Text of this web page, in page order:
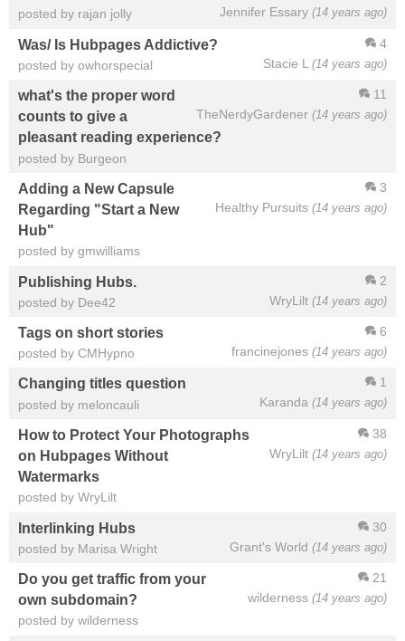
Jennifer Essary (14 years ago)
posted by rajan jolly
4
Stacie L (14 years ago)
Was/ Is Hubpages Addictive?
posted by owhorspecial
11
TheNerdyGardener (14 years ago)
what's the proper word
counts to give a
pleasant reading experience?
posted by Burgeon
3
Healthy Pursuits (14 years ago)
Adding a New Capsule
Regarding "Start a New
Hub"
posted by gmwilliams
2
WryLilt (14 years ago)
Publishing Hubs.
posted by Dee42
6
francinejones (14 years ago)
Tags on short stories
posted by CMHypno
1
Karanda (14 years ago)
Changing titles question
posted by meloncauli
38
WryLilt (14 years ago)
How to Protect Your Photographs
on Hubpages Without
Watermarks
posted by WryLilt
30
Grant's World (14 years ago)
Interlinking Hubs
posted by Marisa Wright
21
wilderness (14 years ago)
Do you get traffic from your
own subdomain?
posted by wilderness